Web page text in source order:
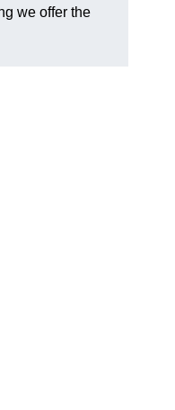
we offer the